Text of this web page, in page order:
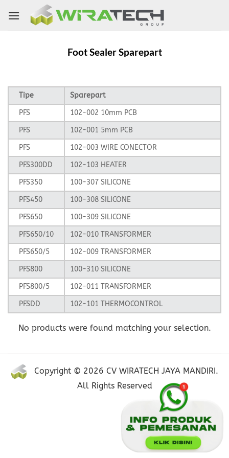
Foot Sealer Sparepart
Tipe
Sparepart
PFS
102-002 10mm PCB
PFS
102-001 5mm PCB
PFS
102-003 WIRE CONECTOR
PFS300DD
102-103 HEATER
PFS350
100-307 SILICONE
PFS450
100-308 SILICONE
PFS650
100-309 SILICONE
PFS650/10
102-010 TRANSFORMER
PFS650/5
102-009 TRANSFORMER
PFS800
100-310 SILICONE
PFS800/5
102-011 TRANSFORMER
PFSDD
102-101 THERMOCONTROL
No products were found matching your selection.
Copyright © 2026 CV WIRATECH JAYA MANDIRI.
All Rights Reserved